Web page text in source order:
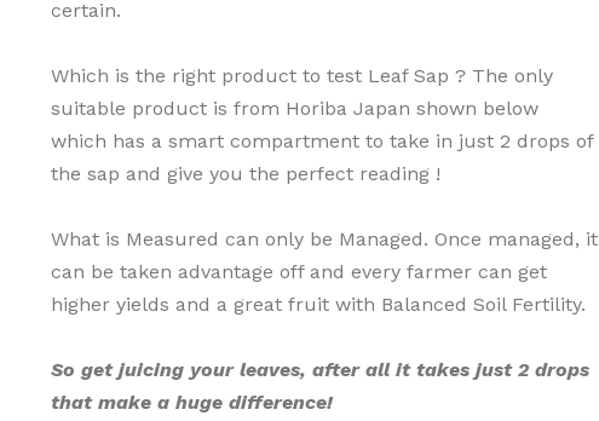
certain.
Which is the right product to test Leaf Sap ? The only
suitable product is from Horiba Japan shown below
which has a smart compartment to take in just 2 drops of
the sap and give you the perfect reading !
What is Measured can only be Managed. Once managed, it
can be taken advantage off and every farmer can get
higher yields and a great fruit with Balanced Soil Fertility.
So get juicing your leaves, after all it takes just 2 drops
that make a huge difference!